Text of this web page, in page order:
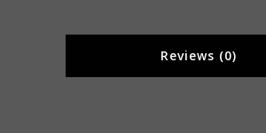
Reviews (0)